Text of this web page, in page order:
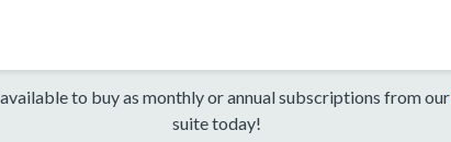
to buy as monthly or annual subscriptions from our
suite today!